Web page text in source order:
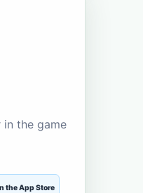
in the game
the App Store